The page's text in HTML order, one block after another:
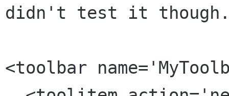
didn't test it
<toolbar